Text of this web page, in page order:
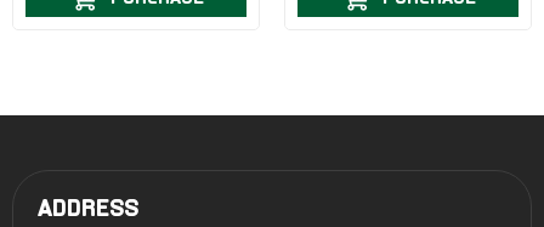
ADDRESS